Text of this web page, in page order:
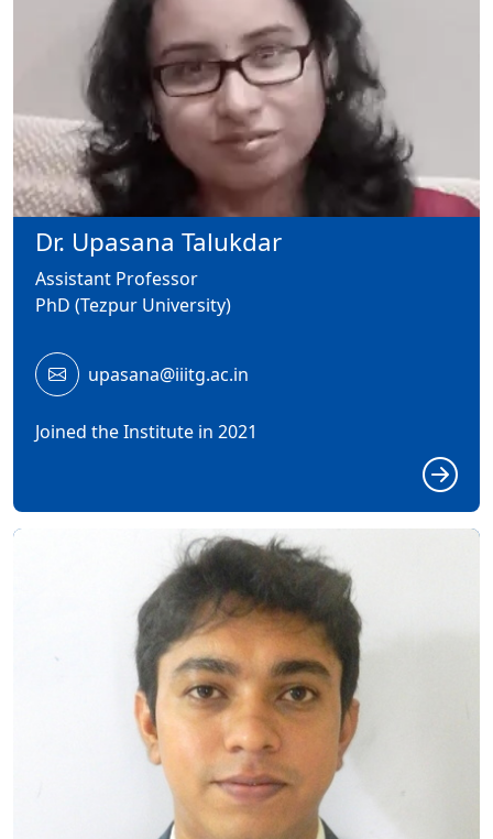
Dr. Upasana Talukdar
Assistant Professor
PhD (Tezpur University)
upasana@iiitg.ac.in
Joined the Institute in 2021